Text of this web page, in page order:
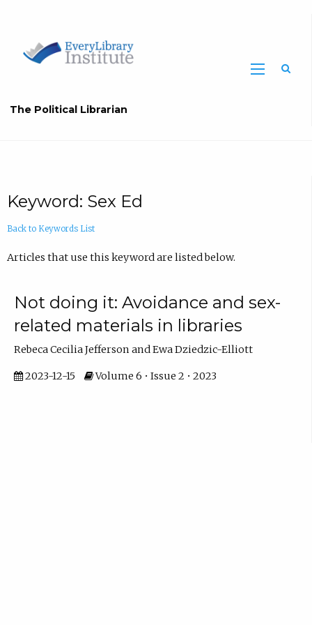
The Political Librarian
Keyword: Sex Ed
Back to Keywords List
Articles that use this keyword are listed below.
Not doing it: Avoidance and sex-
related materials in libraries
Rebeca Cecilia Jefferson and Ewa Dziedzic-Elliott
2023-12-15 Volume 6 • Issue 2 • 2023